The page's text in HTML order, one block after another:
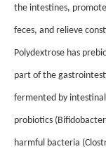
the intestines,
feces, and relieve
Polydextrose has
part of the
fermented by
probiotics
harmful bacteria